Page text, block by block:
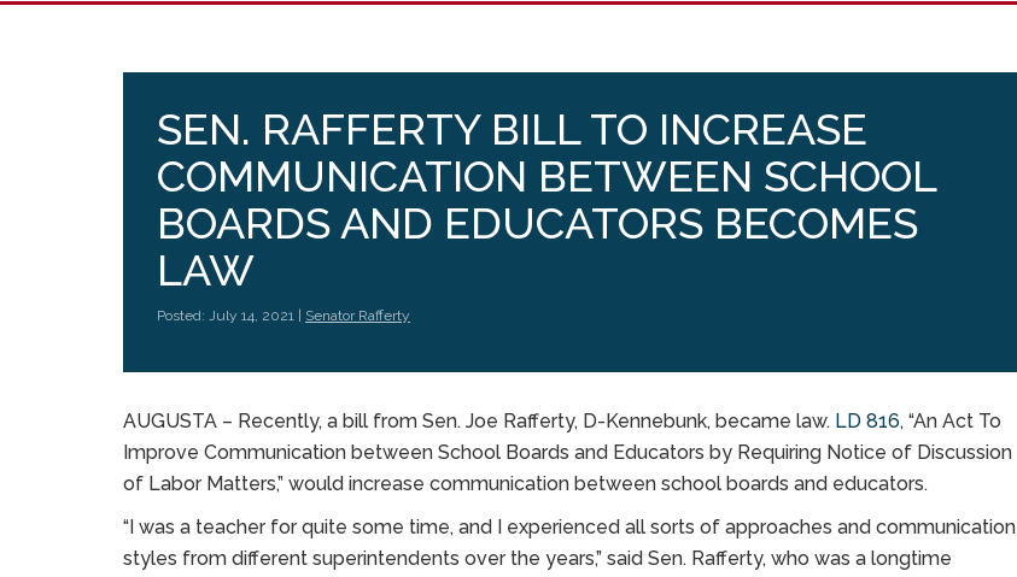
SEN. RAFFERTY BILL TO INCREASE
COMMUNICATION BETWEEN SCHOOL
BOARDS AND EDUCATORS BECOMES
LAW
Posted: July 14, 2021 | Senator Rafferty
AUGUSTA – Recently, a bill from Sen. Joe Rafferty, D-Kennebunk, became law. LD 816, “An Act To
Improve Communication between School Boards and Educators by Requiring Notice of Discussion
of Labor Matters,” would increase communication between school boards and educators.
“I was a teacher for quite some time, and I experienced all sorts of approaches and communication
styles from different superintendents over the years,” said Sen. Rafferty, who was a longtime